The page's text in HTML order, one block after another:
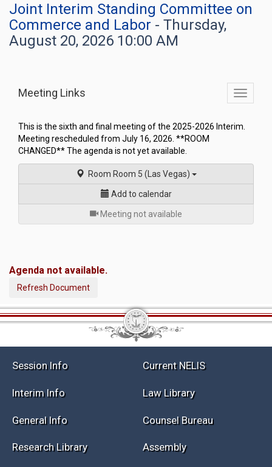
Joint Interim Standing Committee on
Commerce and Labor - Thursday,
August 20, 2026 10:00 AM
Toggle
Meeting Links
This is the sixth and final meeting of the 2025-2026 Interim.
Meeting rescheduled from July 16, 2026. **ROOM
CHANGED** The agenda is not yet available.
Room Room 5 (Las Vegas)
Add to calendar
Meeting not available
Agenda not available.
Refresh Document
Session Info Current NELIS
Interim Info Law Library
General Info Counsel Bureau
Research Library Assembly